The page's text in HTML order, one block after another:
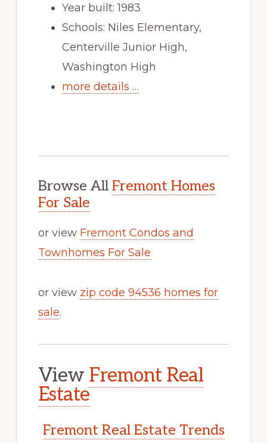
Year built: 1983
Schools: Niles Elementary,
Centerville Junior High,
Washington High
more details …
Browse All Fremont Homes
For Sale
or view Fremont Condos and
Townhomes For Sale
or view zip code 94536 homes for
sale.
View Fremont Real
Estate
Fremont Real Estate Trends